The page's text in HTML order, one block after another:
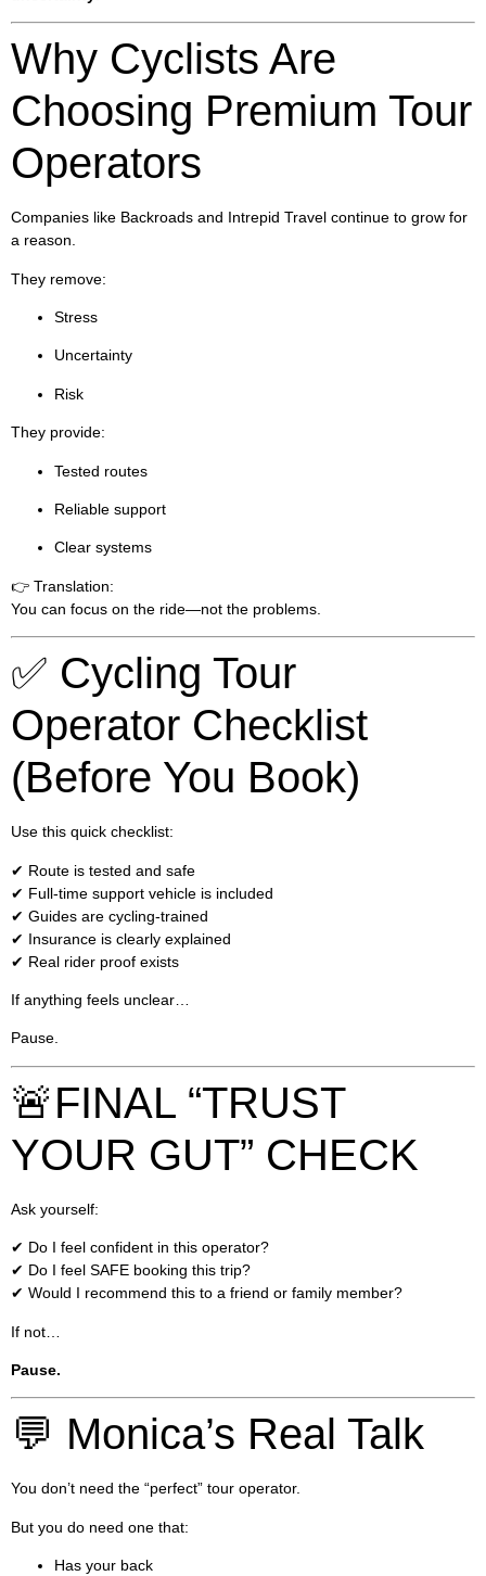
Why Cyclists Are
Choosing Premium Tour
Operators
Companies like Backroads and Intrepid Travel continue to grow for
a reason.
They remove:
Stress
Uncertainty
Risk
They provide:
Tested routes
Reliable support
Clear systems
👉 Translation:
You can focus on the ride—not the problems.
✅ Cycling Tour
Operator Checklist
(Before You Book)
Use this quick checklist:
✔ Route is tested and safe
✔ Full-time support vehicle is included
✔ Guides are cycling-trained
✔ Insurance is clearly explained
✔ Real rider proof exists
If anything feels unclear…
Pause.
🚨FINAL “TRUST
YOUR GUT” CHECK
Ask yourself:
✔ Do I feel confident in this operator?
✔ Do I feel SAFE booking this trip?
✔ Would I recommend this to a friend or family member?
If not…
Pause.
💬 Monica’s Real Talk
You don’t need the “perfect” tour operator.
But you do need one that:
Has your back